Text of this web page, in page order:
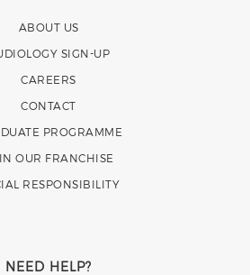
ABOUT US
SIGN-UP
CAREERS
CONTACT
PROGRAMME
OUR FRANCHISE
RESPONSIBILITY
NEED HELP?